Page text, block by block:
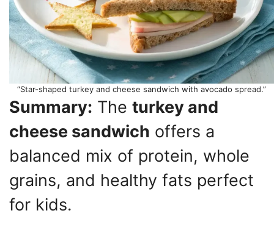
“Star-shaped turkey and cheese sandwich with avocado spread.”
Summary: The turkey and
cheese sandwich offers a
balanced mix of protein, whole
grains, and healthy fats perfect
for kids.